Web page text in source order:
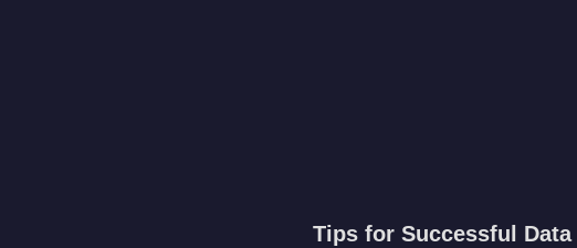
Tips for Successful Data